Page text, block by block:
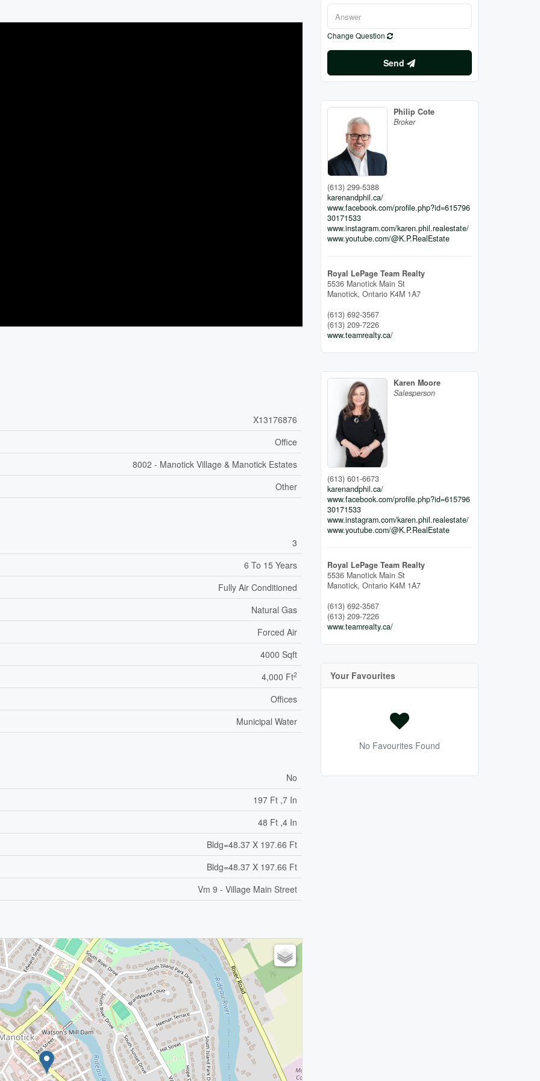
X13176876
Office
8002 - Manotick Village & Manotick Estates
Other
3
6 To 15 Years
Fully Air Conditioned
Natural Gas
Forced Air
4000 Sqft
4,000 Ft2
Offices
Municipal Water
No
197 Ft ,7 In
48 Ft ,4 In
Bldg=48.37 X 197.66 Ft
Bldg=48.37 X 197.66 Ft
Vm 9 - Village Main Street
Change Question
Send
Philip Cote
Broker
(613) 299-5388
karenandphil.ca/
www.facebook.com/profile.php?id=615796
30171533
www.instagram.com/karen.phil.realestate/
www.youtube.com/@K.P.RealEstate
Royal LePage Team Realty
5536 Manotick Main St
Manotick, Ontario K4M 1A7
(613) 692-3567
(613) 209-7226
www.teamrealty.ca/
Karen Moore
Salesperson
(613) 601-6673
karenandphil.ca/
www.facebook.com/profile.php?id=615796
30171533
www.instagram.com/karen.phil.realestate/
www.youtube.com/@K.P.RealEstate
Royal LePage Team Realty
5536 Manotick Main St
Manotick, Ontario K4M 1A7
(613) 692-3567
(613) 209-7226
www.teamrealty.ca/
Your Favourites
No Favourites Found